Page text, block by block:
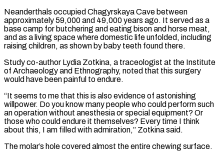
Neanderthals occupied Chagyrskaya Cave between
approximately 59,000 and 49,000 years ago. It served as a
base camp for butchering and eating bison and ⁠horse meat,
and as a living space where domestic ‌life unfolded, including
raising children, as shown by baby teeth found there.
Study co-author Lydia Zotkina, a traceologist at ⁠the Institute
of Archaeology and Ethnography, noted that this surgery
would have been painful to endure.
“It seems to ​me that this ‌is also evidence of astonishing
willpower. Do you know many people who could perform such
an operation ​without anesthesia or special ⁠equipment? Or
those who could endure it themselves? Every time I think
about this, I am filled with admiration,” Zotkina said.
The molar’s hole covered almost the entire chewing surface.